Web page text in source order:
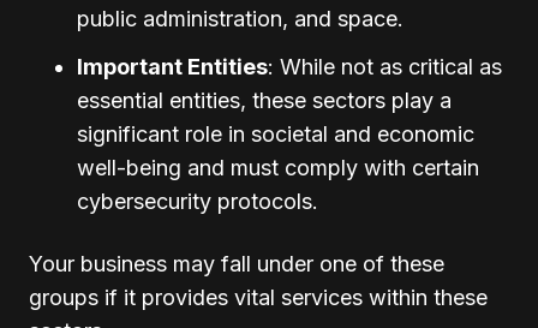
public administration, and space.
Important Entities: While not as critical as
essential entities, these sectors play a
significant role in societal and economic
well-being and must comply with certain
cybersecurity protocols.
Your business may fall under one of these
groups if it provides vital services within these